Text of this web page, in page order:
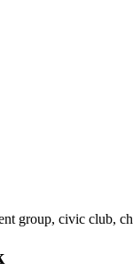
group, civic club,